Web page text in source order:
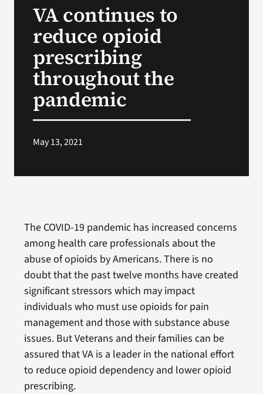
VA continues to
reduce opioid
prescribing
throughout the
pandemic
May 13, 2021
The COVID-19 pandemic has increased concerns
among health care professionals about the
abuse of opioids by Americans. There is no
doubt that the past twelve months have created
significant stressors which may impact
individuals who must use opioids for pain
management and those with substance abuse
issues. But Veterans and their families can be
assured that VA is a leader in the national effort
to reduce opioid dependency and lower opioid
prescribing.